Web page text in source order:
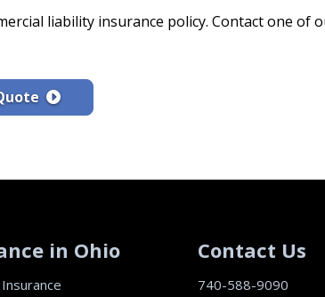
liability insurance policy. Contact one of
in Ohio Contact Us
740-588-9090